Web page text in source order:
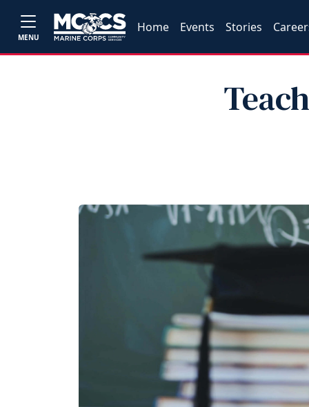
MENU
Home Events Stories